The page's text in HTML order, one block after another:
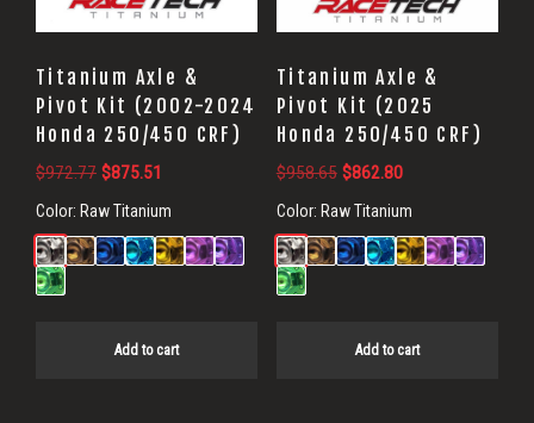
Titanium Axle &
Pivot Kit (2002-2024
Honda 250/450 CRF)
$972.77 Original
price
was:
$972.77.
$875.51
is:
$875.51.
Color: Raw Titanium
Add to cart
Titanium Axle &
Pivot Kit (2025
Honda 250/450 CRF)
$958.65 Original
price
was:
$958.65.
$862.80Current
is:
$862.80.
Color: Raw Titanium
Add to cart